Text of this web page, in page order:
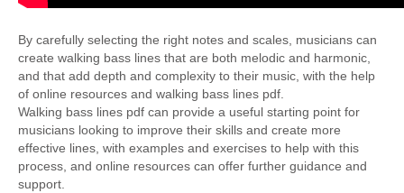
By carefully selecting the right notes and scales, musicians can
create walking bass lines that are both melodic and harmonic,
and that add depth and complexity to their music, with the help
of online resources and walking bass lines pdf.
Walking bass lines pdf can provide a useful starting point for
musicians looking to improve their skills and create more
effective lines, with examples and exercises to help with this
process, and online resources can offer further guidance and
support.